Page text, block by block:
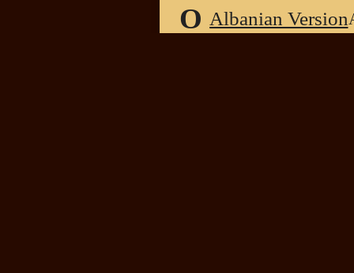
O Albanian Version